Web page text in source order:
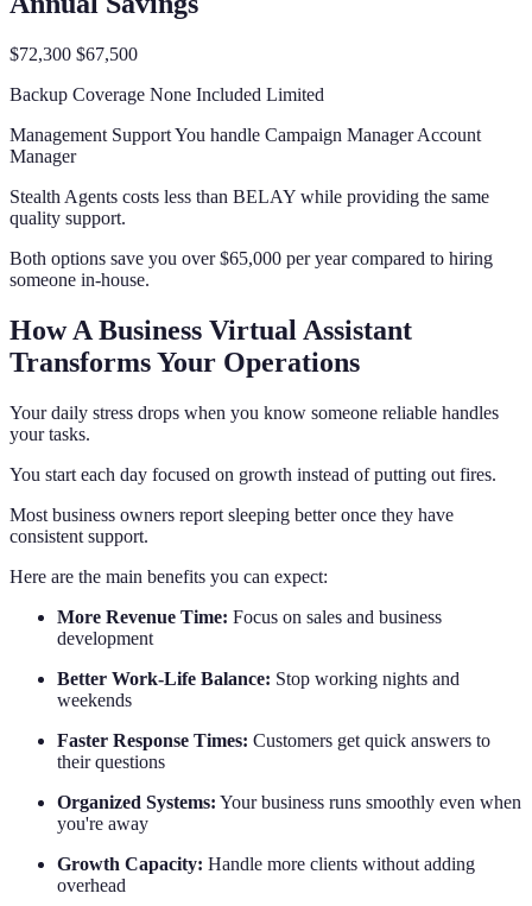
$72,300 $67,500
Backup Coverage None Included Limited
Management Support You handle Campaign Manager Account
Manager
Stealth Agents costs less than BELAY while providing the same
quality support.
Both options save you over $65,000 per year compared to hiring
someone in-house.
How A Business Virtual Assistant
Transforms Your Operations
Your daily stress drops when you know someone reliable handles
your tasks.
You start each day focused on growth instead of putting out fires.
Most business owners report sleeping better once they have
consistent support.
Here are the main benefits you can expect:
More Revenue Time: Focus on sales and business
development
Better Work-Life Balance: Stop working nights and
weekends
Faster Response Times: Customers get quick answers to
their questions
Organized Systems: Your business runs smoothly even when
you're away
Growth Capacity: Handle more clients without adding
overhead